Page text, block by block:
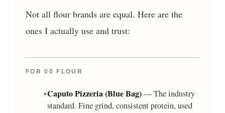
Not all flour brands are equal. Here are the
ones I actually use and trust:
FOR 00 FLOUR
Caputo Pizzeria (Blue Bag)— The industry
standard. Fine grind, consistent protein, used